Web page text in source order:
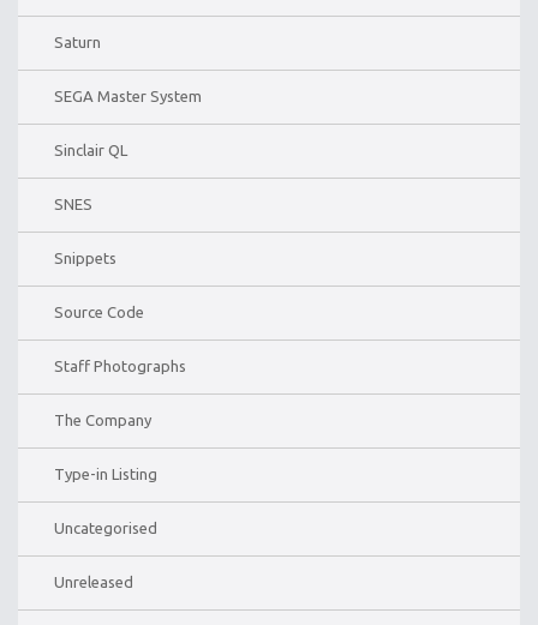
Saturn
SEGA Master System
Sinclair QL
SNES
Snippets
Source Code
Staff Photographs
The Company
Type-in Listing
Uncategorised
Unreleased